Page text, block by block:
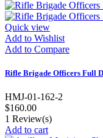
Quick view
Add to Wishlist
Add to Compare
Rifle Brigade Officers Full
HMJ-01-162-2
$160.00
1 Review(s)
Add to cart